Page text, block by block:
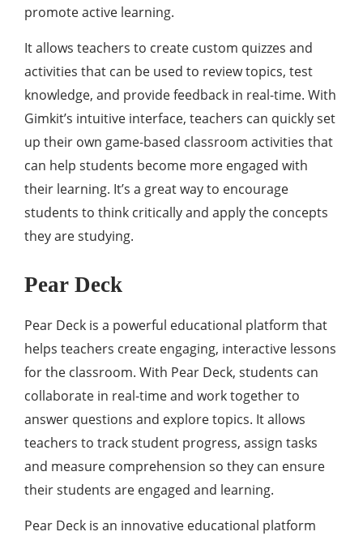
promote active learning.
It allows teachers to create custom quizzes and
activities that can be used to review topics, test
knowledge, and provide feedback in real-time. With
Gimkit’s intuitive interface, teachers can quickly set
up their own game-based classroom activities that
can help students become more engaged with
their learning. It’s a great way to encourage
students to think critically and apply the concepts
they are studying.
Pear Deck
Pear Deck is a powerful educational platform that
helps teachers create engaging, interactive lessons
for the classroom. With Pear Deck, students can
collaborate in real-time and work together to
answer questions and explore topics. It allows
teachers to track student progress, assign tasks
and measure comprehension so they can ensure
their students are engaged and learning.
Pear Deck is an innovative educational platform